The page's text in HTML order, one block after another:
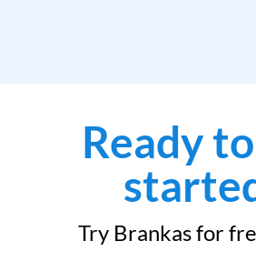
Ready
Try Brankas for